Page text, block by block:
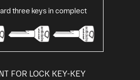
FOR LOCK KEY-KEY
three keys in complect